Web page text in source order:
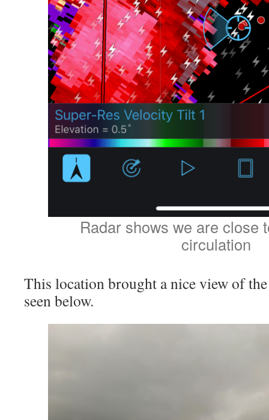
Radar shows we are close
circulation
This location brought a nice view of
seen below.